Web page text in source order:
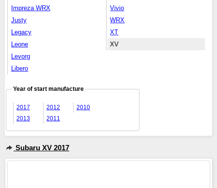
Impreza WRX
Justy
Legacy
Leone
Levorg
Libero
Vivio
WRX
XT
XV
Year of start manufacture
2017
2013
2012
2011
2010
Subaru XV 2017